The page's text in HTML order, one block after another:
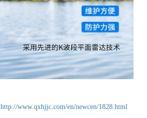
http://www.qxhjjc.com/en/newcen/1828.html